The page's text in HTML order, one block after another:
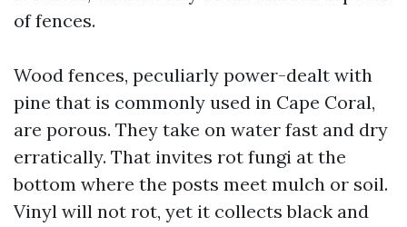
of fences.
Wood fences, peculiarly power-dealt with
pine that is commonly used in Cape Coral,
are porous. They take on water fast and dry
erratically. That invites rot fungi at the
bottom where the posts meet mulch or soil.
Vinyl will not rot, yet it collects black and